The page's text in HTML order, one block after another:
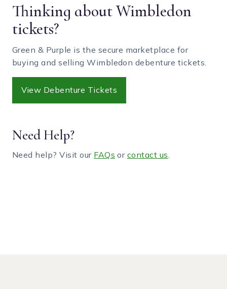
Thinking about Wimbledon
tickets?
Green & Purple is the secure marketplace for
buying and selling Wimbledon debenture tickets.
View Debenture Tickets
Need Help?
Need help? Visit our FAQs or contact us